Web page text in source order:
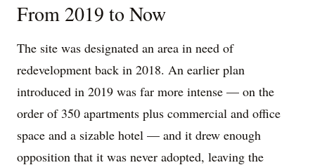
From 2019 to Now
The site was designated an area in need of
redevelopment back in 2018. An earlier plan
introduced in 2019 was far more intense — on the
order of 350 apartments plus commercial and office
space and a sizable hotel — and it drew enough
opposition that it was never adopted, leaving the